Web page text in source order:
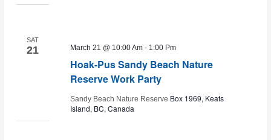
SAT
21
Hoak-Pus Sandy Beach Nature
Reserve Work Party
March 21 @ 10:00 Am- 1:00 Pm
Sandy Beach Nature Reserve Box 1969, Keats
Island, BC, Canada